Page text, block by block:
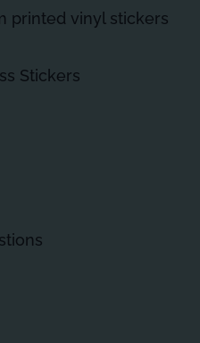
printed vinyl stickers
Stickers